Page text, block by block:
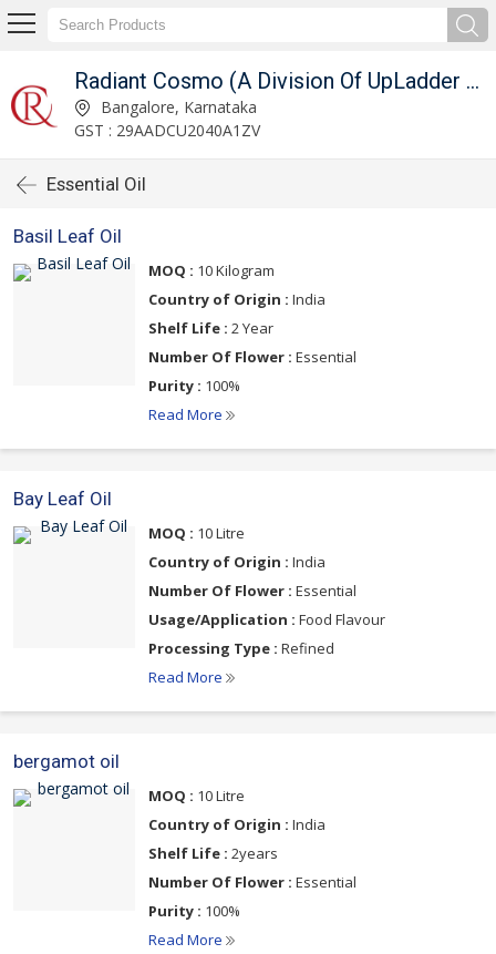
Radiant Cosmo (A Division Of UpLadder Pvt. Ltd.)
Bangalore, Karnataka
GST : 29AADCU2040A1ZV
Essential Oil
Basil Leaf Oil
MOQ : 10 Kilogram
Country of Origin : India
Shelf Life : 2 Year
Number Of Flower : Essential
Purity : 100%
Read More
Bay Leaf Oil
MOQ : 10 Litre
Country of Origin : India
Number Of Flower : Essential
Usage/Application : Food Flavour
Processing Type : Refined
Read More
bergamot oil
MOQ : 10 Litre
Country of Origin : India
Shelf Life : 2years
Number Of Flower : Essential
Purity : 100%
Read More